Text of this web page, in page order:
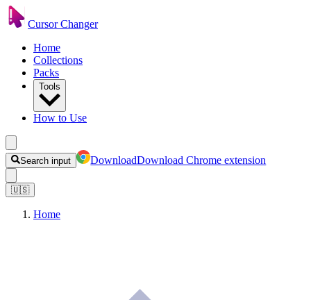
Cursor Changer
Home
Collections
Packs
Tools
How to Use
Search input DownloadDownload Chrome extension
🇺🇸
Home